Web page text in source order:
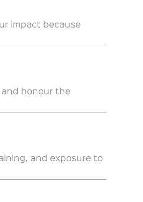
impact because
and honour the
and exposure to